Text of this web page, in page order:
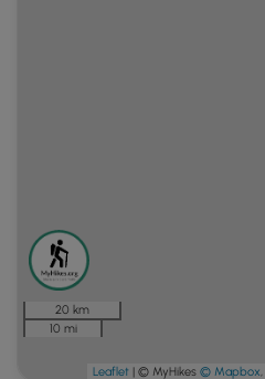
20 km
10 mi
Leaflet | © MyHikes © Mapbox,